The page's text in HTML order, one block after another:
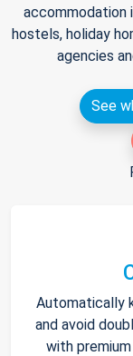
accommodation
hostels, holiday
agencies
See
Automatically
and avoid
with